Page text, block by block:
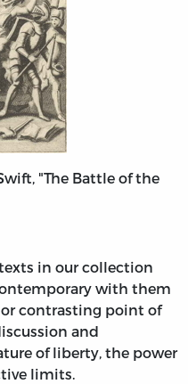
"The Battle of the
in our collection
with them
contrasting point of
and
of liberty, the power
limits.